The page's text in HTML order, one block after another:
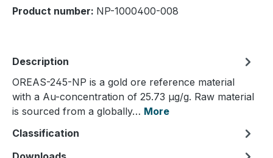
Product number: NP-1000400-008
Description
OREAS-245-NP is a gold ore reference material
with a Au-concentration of 25.73 µg/g. Raw material
is sourced from a globally… More
Classification